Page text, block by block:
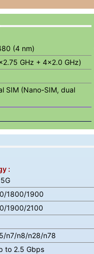
(4 nm)
GHz + 4x2.0 GHz)
SIM (Nano-SIM, dual
:
1800/1900
1900/2100
n7/n8/n28/n78
to 2.5 Gbps